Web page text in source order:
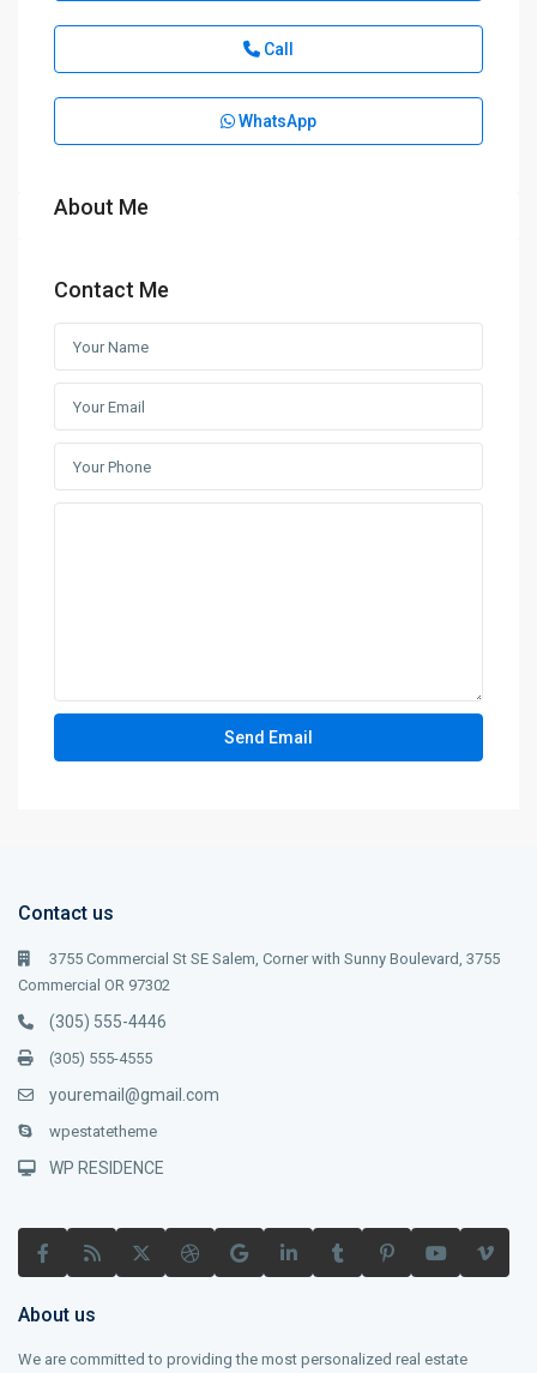
Call
WhatsApp
About Me
Contact Me
Contact us
3755 Commercial St SE Salem, Corner with Sunny Boulevard, 3755
Commercial OR 97302
(305) 555-4446
(305) 555-4555
youremail@gmail.com
wpestatetheme
WP RESIDENCE
About us
We are committed to providing the most personalized real estate